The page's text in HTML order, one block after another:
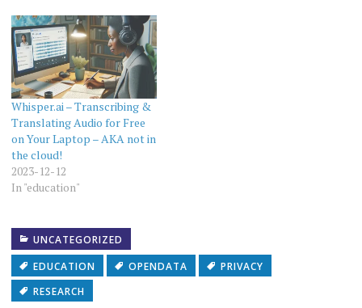
Whisper.ai – Transcribing &
Translating Audio for Free
on Your Laptop – AKA not in
the cloud!
2023-12-12
In "education"
UNCATEGORIZED
EDUCATION
OPENDATA
PRIVACY
RESEARCH